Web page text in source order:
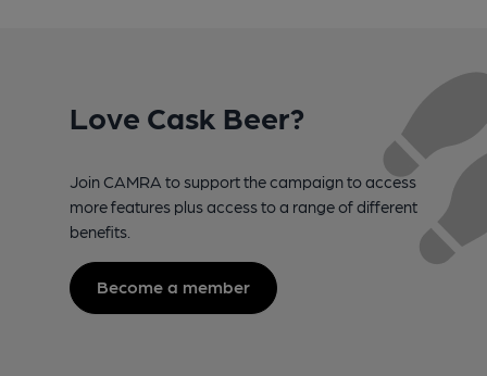
Love Cask Beer?
Join CAMRA to support the campaign to access
more features plus access to a range of different
benefits.
Become a member